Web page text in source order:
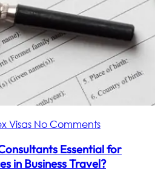
Visas No Comments
Essential for
in Business Travel?